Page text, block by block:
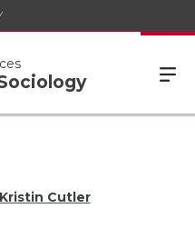
Kristin Cutler